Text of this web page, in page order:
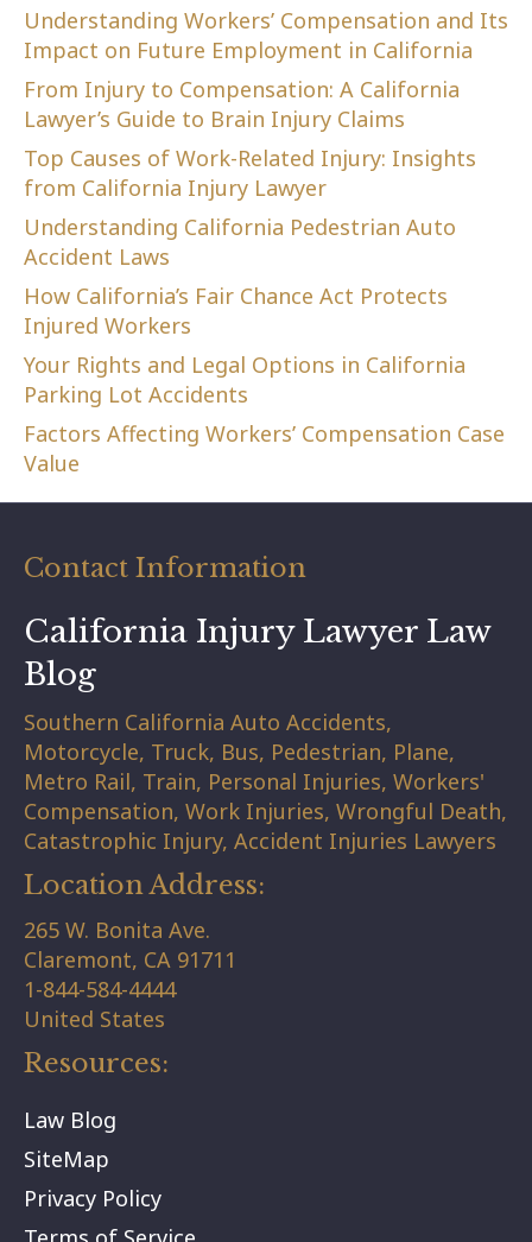
Understanding Workers’ Compensation and Its
Impact on Future Employment in California
From Injury to Compensation: A California
Lawyer’s Guide to Brain Injury Claims
Top Causes of Work-Related Injury: Insights
from California Injury Lawyer
Understanding California Pedestrian Auto
Accident Laws
How California’s Fair Chance Act Protects
Injured Workers
Your Rights and Legal Options in California
Parking Lot Accidents
Factors Affecting Workers’ Compensation Case
Value
Contact Information
California Injury Lawyer Law
Blog
Southern California Auto Accidents,
Motorcycle, Truck, Bus, Pedestrian, Plane,
Metro Rail, Train, Personal Injuries, Workers'
Compensation, Work Injuries, Wrongful Death,
Catastrophic Injury, Accident Injuries Lawyers
Location Address:
265 W. Bonita Ave.
Claremont, CA 91711
1-844-584-4444
United States
Resources:
Law Blog
SiteMap
Privacy Policy